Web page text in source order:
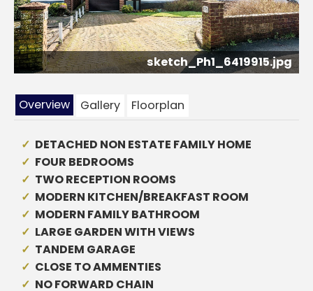
sketch_Ph1_6419915.jpg
Overview Gallery Floorplan
DETACHED NON ESTATE FAMILY HOME
FOUR BEDROOMS
TWO RECEPTION ROOMS
MODERN KITCHEN/BREAKFAST ROOM
MODERN FAMILY BATHROOM
LARGE GARDEN WITH VIEWS
TANDEM GARAGE
CLOSE TO AMMENTIES
NO FORWARD CHAIN